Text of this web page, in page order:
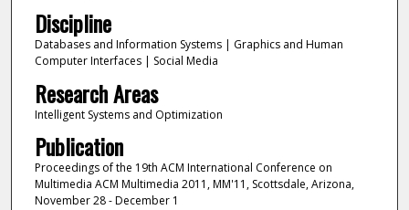
Discipline
Databases and Information Systems | Graphics and Human
Computer Interfaces | Social Media
Research Areas
Intelligent Systems and Optimization
Publication
Proceedings of the 19th ACM International Conference on
Multimedia ACM Multimedia 2011, MM'11, Scottsdale, Arizona,
November 28 - December 1